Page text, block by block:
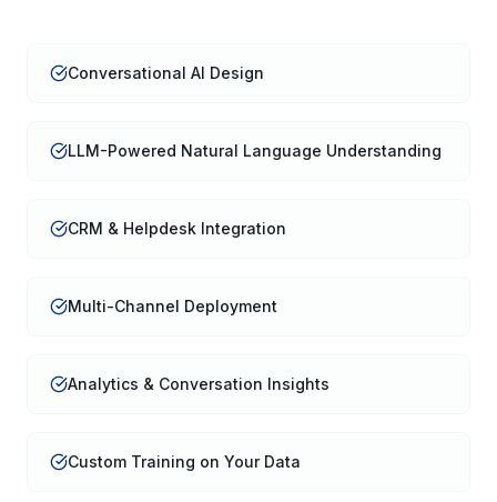
Conversational AI Design
LLM-Powered Natural Language Understanding
CRM & Helpdesk Integration
Multi-Channel Deployment
Analytics & Conversation Insights
Custom Training on Your Data